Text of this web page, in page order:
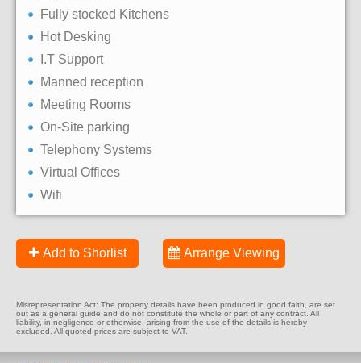
Fully stocked Kitchens
Hot Desking
I.T Support
Manned reception
Meeting Rooms
On-Site parking
Telephony Systems
Virtual Offices
Wifi
Add to Shorlist Arrange Viewing
Misrepresentation Act: The property details have been produced in good faith, are set
out as a general guide and do not constitute the whole or part of any contract. All
liability, in negligence or otherwise, arising from the use of the details is hereby
excluded. All quoted prices are subject to VAT.